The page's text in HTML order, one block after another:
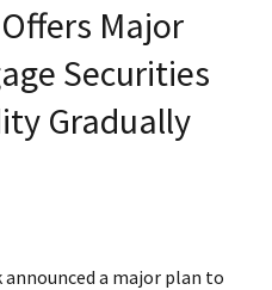
Major
Securities
Gradually
announced a major plan to